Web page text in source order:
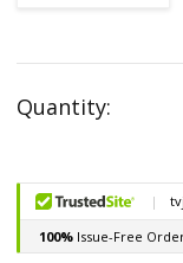
Stock:
Quantity: